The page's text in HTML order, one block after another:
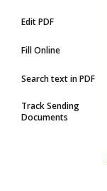
Edit PDF
Fill Online
Search text in PDF
Track Sending
Documents